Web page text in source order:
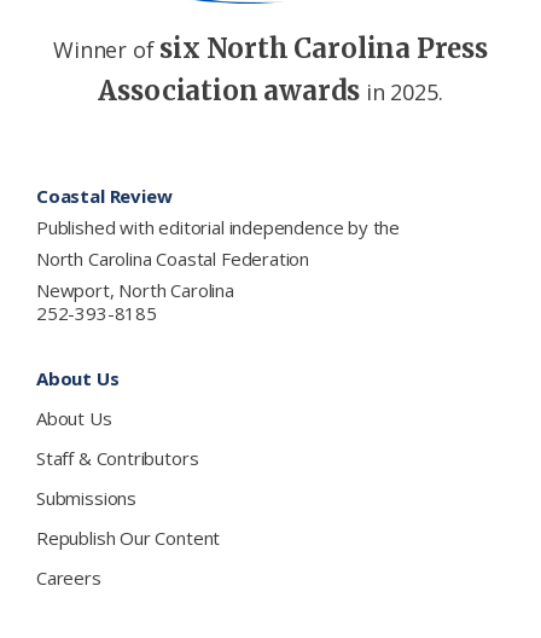
Winner of six North Carolina Press
Association awards in 2025.
Coastal Review
Published with editorial independence by the
North Carolina Coastal Federation
Newport, North Carolina
252-393-8185
About Us
About Us
Staff & Contributors
Submissions
Republish Our Content
Careers